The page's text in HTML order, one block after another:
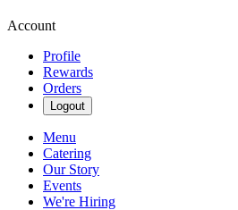
Account
Profile
Rewards
Orders
Logout
Menu
Catering
Our Story
Events
We're Hiring